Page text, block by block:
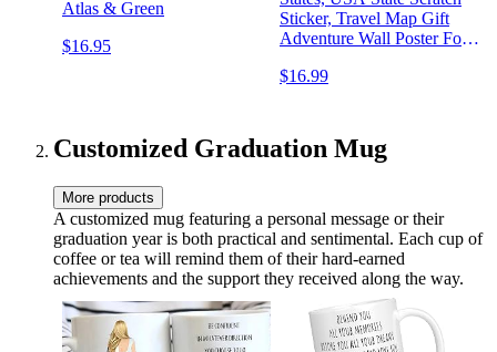
Atlas & Green
$16.95
Sticker, Travel Map Gift
Adventure Wall Poster For
$16.99
Customized Graduation Mug
More products
A customized mug featuring a personal message or their
graduation year is both practical and sentimental. Each cup of
coffee or tea will remind them of their hard-earned
achievements and the support they received along the way.